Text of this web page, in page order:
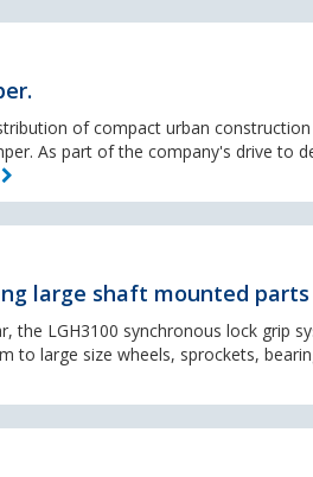
of compact urban construction
As part of the company's drive to
large shaft mounted parts
the LGH3100 synchronous lock grip
to large size wheels, sprockets,